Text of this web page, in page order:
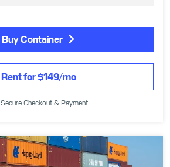
Buy Container
Rent for $149/mo
Secure Checkout & Payment